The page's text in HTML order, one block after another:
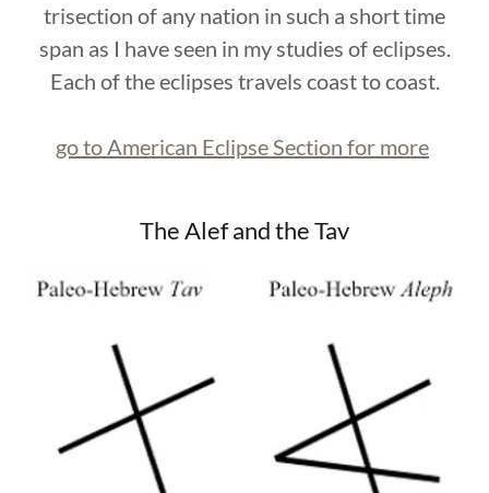
trisection of any nation in such a short time
span as I have seen in my studies of eclipses.
Each of the eclipses travels coast to coast.
go to American Eclipse Section for more
The Alef and the Tav